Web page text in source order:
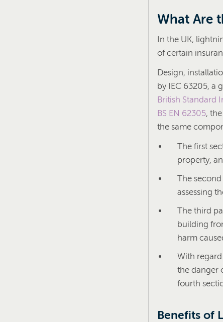
What Are
In the UK,
of certain
Design,
by IEC 63205, a
British Standard
BS EN 62305,
the same
The first
property,
The
assessing
The third
building
harm
With
the danger
fourth
Benefits of